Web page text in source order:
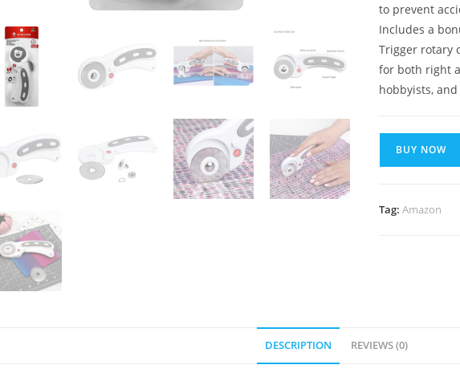
to prevent
Includes a
Trigger rotary
for both right
hobbyists,
BUY NOW
Tag:Amazon
DESCRIPTION REVIEWS (0)